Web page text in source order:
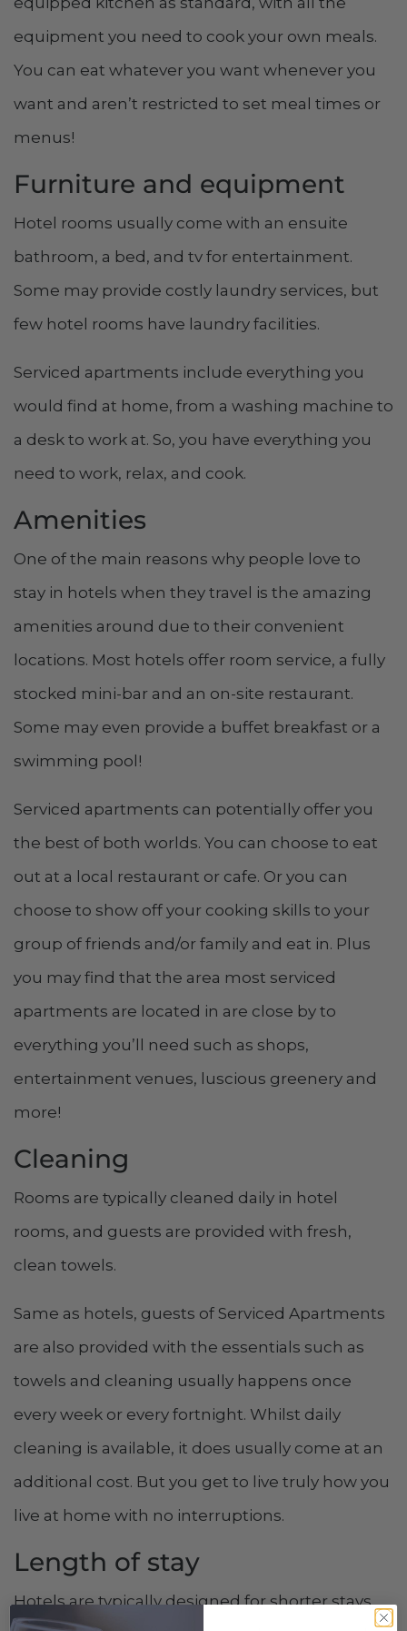
equipment you need to cook your own meals.
You can eat whatever you want whenever you
want and aren’t restricted to set meal times or
menus!
Furniture and equipment
Hotel rooms usually come with an ensuite
bathroom, a bed, and tv for entertainment.
Some may provide costly laundry services, but
few hotel rooms have laundry facilities.
Serviced apartments include everything you
would find at home, from a washing machine to
a desk to work at. So, you have everything you
need to work, relax, and cook.
Amenities
One of the main reasons why people love to
stay in hotels when they travel is the amazing
amenities around due to their convenient
locations. Most hotels offer room service, a fully
stocked mini-bar and an on-site restaurant.
Some may even provide a buffet breakfast or a
swimming pool!
Serviced apartments can potentially offer you
the best of both worlds. You can choose to eat
out at a local restaurant or cafe. Or you can
choose to show off your cooking skills to your
group of friends and/or family and eat in. Plus
you may find that the area most serviced
apartments are located in are close by to
everything you’ll need such as shops,
entertainment venues, luscious greenery and
more!
Cleaning
Rooms are typically cleaned daily in hotel
rooms, and guests are provided with fresh,
clean towels.
Same as hotels, guests of Serviced Apartments
are also provided with the essentials such as
towels and cleaning usually happens once
every week or every fortnight. Whilst daily
cleaning is available, it does usually come at an
additional cost. But you get to live truly how you
live at home with no interruptions.
Length of stay
Hotels are typically designed for shorter stays